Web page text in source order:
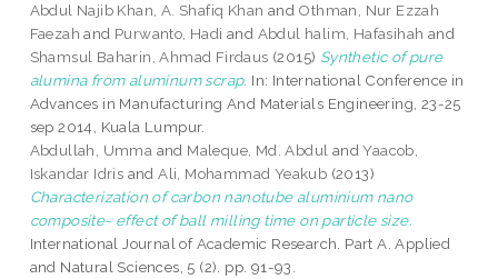
Abdul Najib Khan, A. Shafiq Khan and Othman, Nur Ezzah
Faezah and Purwanto, Hadi and Abdul halim, Hafasihah and
Shamsul Baharin, Ahmad Firdaus (2015) Synthetic of pure
alumina from aluminum scrap. In: International Conference in
Advances in Manufacturing And Materials Engineering, 23-25
sep 2014, Kuala Lumpur.
Abdullah, Umma and Maleque, Md. Abdul andYaacob,
Iskandar Idris andAli, Mohammad Yeakub (2013)
Characterization of carbon nanotube aluminium nano
composite- effect of ball milling time on particle size.
International Journal of Academic Research. Part A. Applied
and Natural Sciences, 5 (2). pp. 91-93.